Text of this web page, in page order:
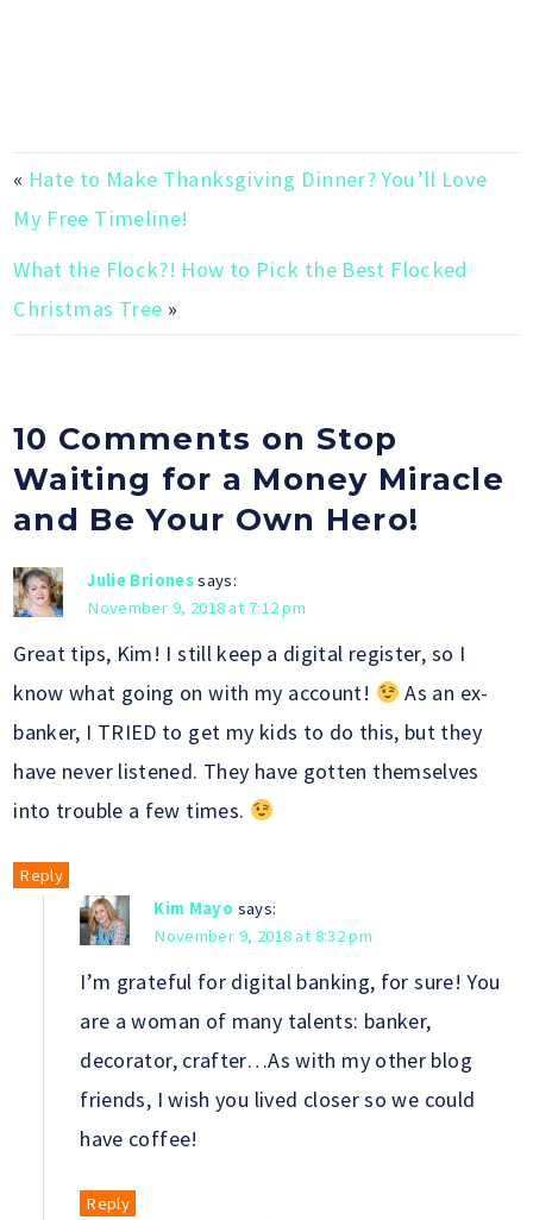
« Hate to Make Thanksgiving Dinner? You’ll Love
My Free Timeline!
What the Flock?! How to Pick the Best Flocked
Christmas Tree »
10 Comments on Stop
Waiting for a Money Miracle
and Be Your Own Hero!
Julie Brionessays:
November 9, 2018 at 7:12 pm
Great tips, Kim! I still keep a digital register, so I
know what going on with my account!
As an ex-
banker, I TRIED to get my kids to do this, but they
have never listened. They have gotten themselves
into trouble a few times.
Reply
Kim Mayo says:
November 9, 2018 at 8:32 pm
I’m grateful for digital banking, for sure! You
are a woman of many talents: banker,
decorator, crafter…As with my other blog
friends, I wish you lived closer so we could
have coffee!
Reply